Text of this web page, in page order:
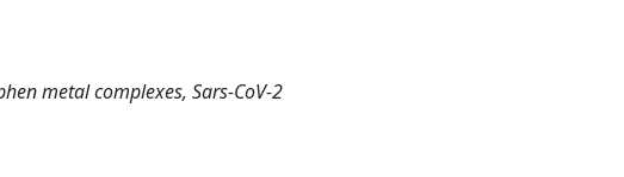
metal complexes, Sars-CoV-2